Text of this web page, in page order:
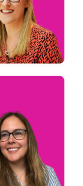
London, UK
- Media &
Entertainment
London, UK